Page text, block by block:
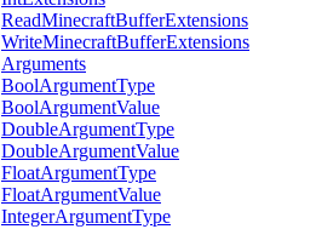
ReadMinecraftBufferExtensions
WriteMinecraftBufferExtensions
Arguments
BoolArgumentType
BoolArgumentValue
DoubleArgumentType
DoubleArgumentValue
FloatArgumentType
FloatArgumentValue
IntegerArgumentType